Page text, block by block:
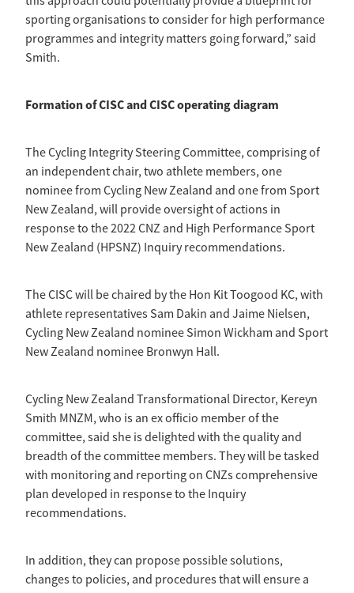
sporting organisations to consider for high performance
programmes and integrity matters going forward,” said
Smith.
Formation of CISC and CISC operating diagram
The Cycling Integrity Steering Committee, comprising of
an independent chair, two athlete members, one
nominee from Cycling New Zealand and one from Sport
New Zealand, will provide oversight of actions in
response to the 2022 CNZ and High Performance Sport
New Zealand (HPSNZ) Inquiry recommendations.
The CISC will be chaired by the Hon Kit Toogood KC, with
athlete representatives Sam Dakin and Jaime Nielsen,
Cycling New Zealand nominee Simon Wickham and Sport
New Zealand nominee Bronwyn Hall.
Cycling New Zealand Transformational Director, Kereyn
Smith MNZM, who is an ex officio member of the
committee, said she is delighted with the quality and
breadth of the committee members. They will be tasked
with monitoring and reporting on CNZs comprehensive
plan developed in response to the Inquiry
recommendations.
In addition, they can propose possible solutions,
changes to policies, and procedures that will ensure a